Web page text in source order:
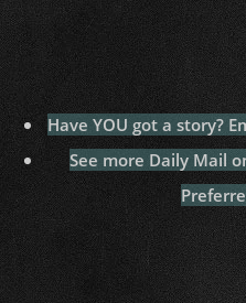
Have YOU got a story?
See more Daily Mail